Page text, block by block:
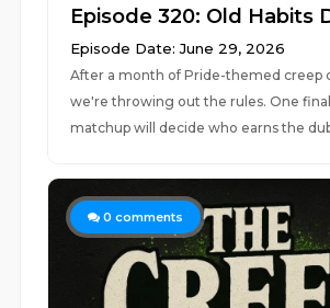
Episode 320: Old Habits
Episode Date: June 29, 2026
After a month of Pride-themed creep
we're throwing out the rules. One
matchup will decide who earns the
0 comments